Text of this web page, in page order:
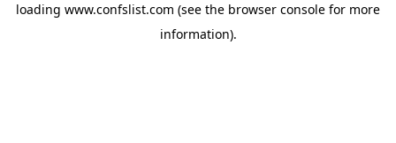
loading www.confslist.com (see the browser console for more
information).